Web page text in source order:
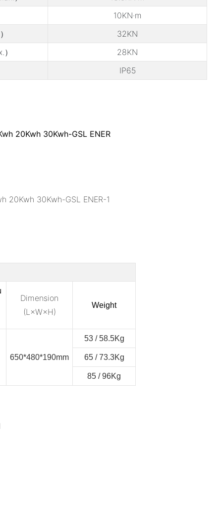
10KN·m
32KN
28KN
IP65
Dimension
(L×W×H)
Weight
650*480*190mm
53 / 58.5Kg
65 / 73.3Kg
85 / 96Kg